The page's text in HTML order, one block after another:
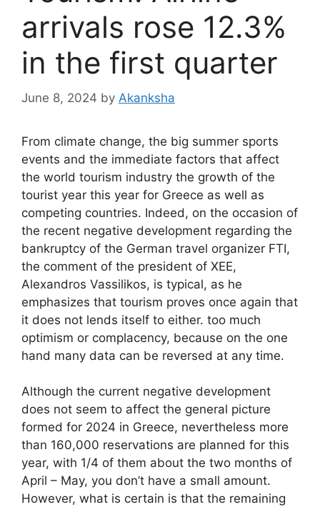
arrivals rose 12.3%
in the first quarter
June 8, 2024 by Akanksha
From climate change, the big summer sports
events and the immediate factors that affect
the world tourism industry the growth of the
tourist year this year for Greece as well as
competing countries. Indeed, on the occasion of
the recent negative development regarding the
bankruptcy of the German travel organizer FTI,
the comment of the president of XEE,
Alexandros Vassilikos, is typical, as he
emphasizes that tourism proves once again that
it does not lends itself to either. too much
optimism or complacency, because on the one
hand many data can be reversed at any time.
Although the current negative development
does not seem to affect the general picture
formed for 2024 in Greece, nevertheless more
than 160,000 reservations are planned for this
year, with 1/4 of them about the two months of
April – May, you don’t have a small amount.
However, what is certain is that the remaining